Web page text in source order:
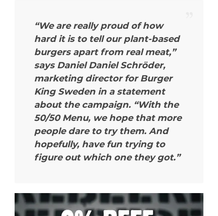
“We are really proud of how
hard it is to tell our plant-based
burgers apart from real meat,”
says Daniel Daniel Schröder,
marketing director for Burger
King Sweden in a statement
about the campaign. “With the
50/50 Menu, we hope that more
people dare to try them. And
hopefully, have fun trying to
figure out which one they got.”